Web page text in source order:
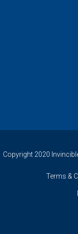
Copyright 2020
Terms &